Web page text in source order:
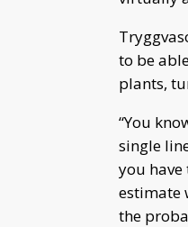
to be
plants,
“You
single
you
estimate
the